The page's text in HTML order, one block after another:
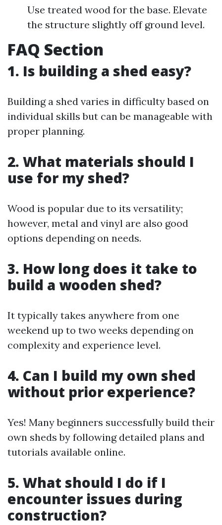
Use treated wood for the base. Elevate
the structure slightly off ground level.
FAQ Section
1. Is building a shed easy?
Building a shed varies in difficulty based on
individual skills but can be manageable with
proper planning.
2. What materials should I
use for my shed?
Wood is popular due to its versatility;
however, metal and vinyl are also good
options depending on needs.
3. How long does it take to
build a wooden shed?
It typically takes anywhere from one
weekend up to two weeks depending on
complexity and experience level.
4. Can I build my own shed
without prior experience?
Yes! Many beginners successfully build their
own sheds by following detailed plans and
tutorials available online.
5. What should I do if I
encounter issues during
construction?